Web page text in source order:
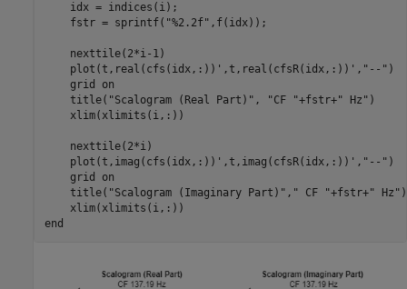
    idx = indices(i);
    fstr = sprintf(
"%2.2f" ,f(idx));
    nexttile(2*i-1)
    plot(t,real(cfs(idx,:))',t,real(cfsR(idx,:))',
"--" )
    grid
on
    title(
"Scalogram (Real Part)" , "CF "+fstr+" Hz" )
    xlim(xlimits(i,:))
    nexttile(2*i)
    plot(t,imag(cfs(idx,:))',t,imag(cfsR(idx,:))',
"--" )
    grid
on
    title(
"Scalogram (Imaginary Part)" , " CF "+fstr+" Hz" )
end